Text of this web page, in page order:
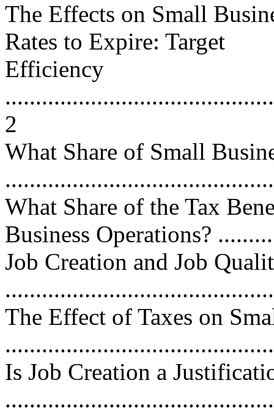
The Effects on Small
Rates to Expire: Target
Efficiency
2
What Share of Small
What Share of the Tax
Business Operations?
Job Creation and Job
The Effect of Taxes on
Is Job Creation a